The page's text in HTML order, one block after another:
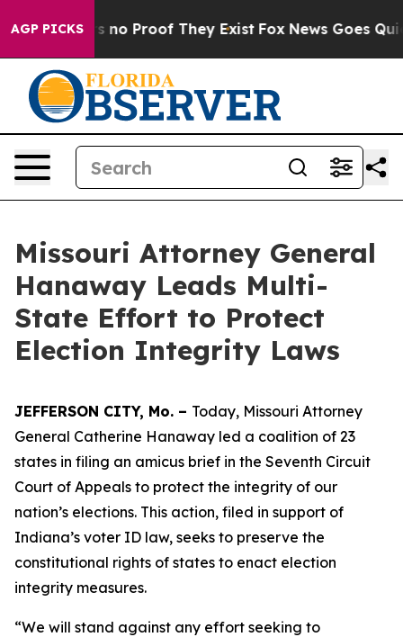
AGP PICKS
but Offers no Proof They Exist Fox News Goes
Missouri Attorney General
Hanaway Leads Multi-
State Effort to Protect
Election Integrity Laws
JEFFERSON CITY, Mo. – Today, Missouri Attorney
General Catherine Hanaway led a coalition of 23
states in filing an amicus brief in the Seventh Circuit
Court of Appeals to protect the integrity of our
nation’s elections. This action, filed in support of
Indiana’s voter ID law, seeks to preserve the
constitutional rights of states to enact election
integrity measures.
“We will stand against any effort seeking to